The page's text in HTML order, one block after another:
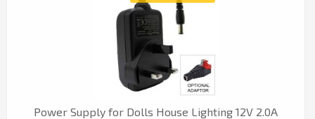
Power Supply for Dolls House Lighting 12V 2.0A